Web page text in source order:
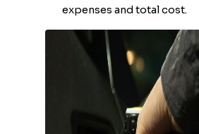
expenses and total cost.